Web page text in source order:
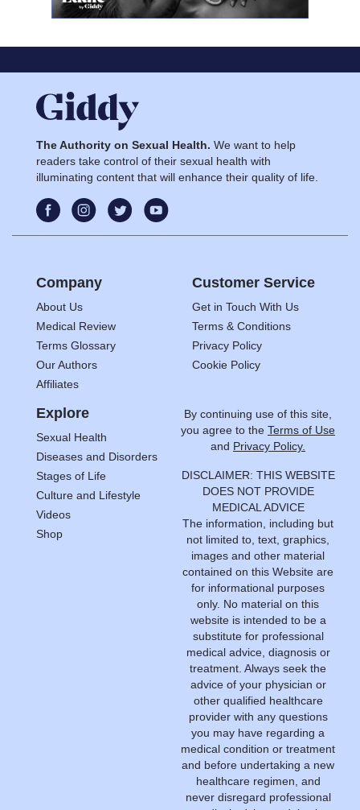
The Authority on Sexual Health. We want to help
readers take control of their sexual health with
illuminating content that will enhance their quality of life.
Company
About Us
Medical Review
Terms Glossary
Our Authors
Affiliates
Customer Service
Get in Touch With Us
Terms & Conditions
Privacy Policy
Cookie Policy
Explore
Sexual Health
Diseases and Disorders
Stages of Life
Culture and Lifestyle
Videos
Shop
By continuing use of this site,
you agree to the Terms of Use
and Privacy Policy.
DISCLAIMER: THIS WEBSITE
DOES NOT PROVIDE
MEDICAL ADVICE
The information, including but
not limited to, text, graphics,
images and other material
contained on this Website are
for informational purposes
only. No material on this
website is intended to be a
substitute for professional
medical advice, diagnosis or
treatment. Always seek the
advice of your physician or
other qualified healthcare
provider with any questions
you may have regarding a
medical condition or treatment
and before undertaking a new
healthcare regimen, and
never disregard professional